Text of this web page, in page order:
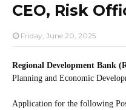
CEO, Risk
Friday, June 20, 2025
Regional Development Bank
Planning and Economic
Application for the following